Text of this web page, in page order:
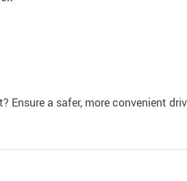
Ensure a safer, more convenient